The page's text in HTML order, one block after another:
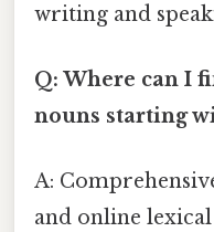
writing and
Q: Where can I
nouns starting
A:
and online